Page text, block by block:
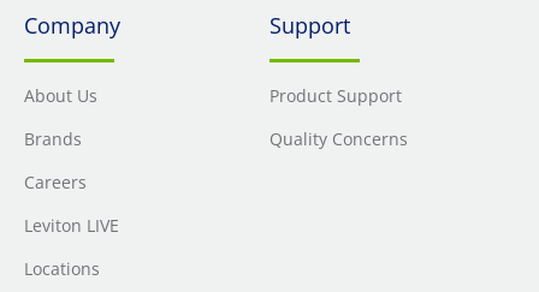
Company
About Us
Brands
Careers
Leviton LIVE
Locations
Support
Product Support
Quality Concerns